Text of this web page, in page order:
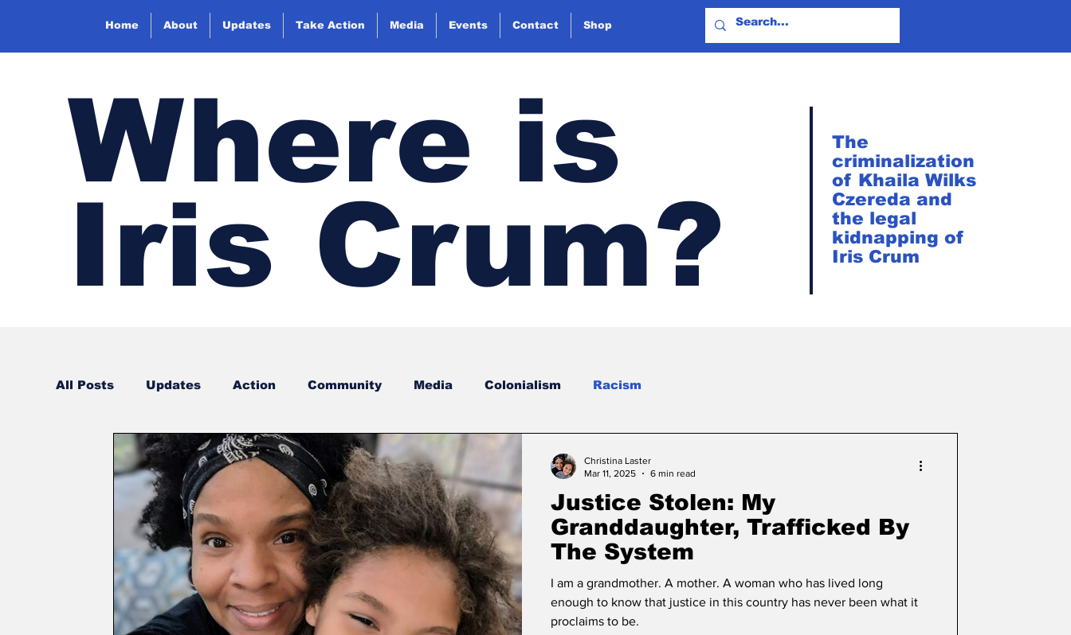
Home About Updates Take Action Media Events Contact Shop
Where is
Iris Crum?
The
criminalization
of Khaila Wilks
Czereda and
the legal
kidnapping of
Iris Crum
All Posts Updates Action Community Media Colonialism Racism
Justice Stolen: My
Granddaughter, Trafficked By
The System
I am a grandmother. A mother. A woman who has lived long
enough to know that justice in this country has never been what it
proclaims to be.
Christina Laster
Mar 11, 2025
6 min read